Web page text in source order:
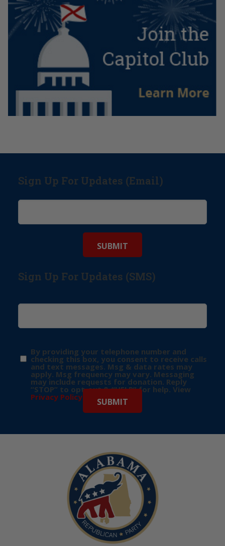
Sign Up For Updates (Email)
Sign Up For Updates (SMS)
By providing your telephone number and
checking this box, you consent to receive calls
and text messages. Msg & data rates may
apply. Msg frequency may vary. Messaging
may include requests for donation. Reply
“STOP” to opt-out & “HELP” for help. View
Privacy Policy for more info.